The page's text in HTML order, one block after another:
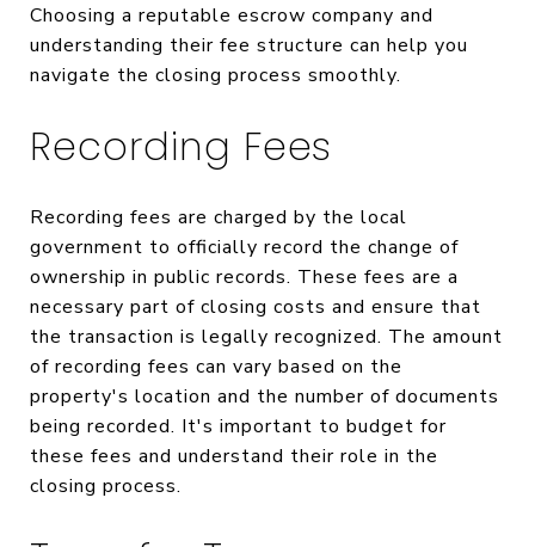
Choosing a reputable escrow company and
understanding their fee structure can help you
navigate the closing process smoothly.
Recording Fees
Recording fees are charged by the local
government to officially record the change of
ownership in public records. These fees are a
necessary part of closing costs and ensure that
the transaction is legally recognized. The amount
of recording fees can vary based on the
property's location and the number of documents
being recorded. It's important to budget for
these fees and understand their role in the
closing process.